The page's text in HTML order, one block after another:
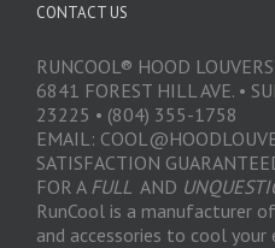
CONTACT US
RUNCOOL® HOOD LOUVERS
6841 FOREST HILL AVE. •
23225 • (804) 355-1758
EMAIL:
SATISFACTION
FOR A FULL AND
RunCool is a manufacturer
and accessories to cool your